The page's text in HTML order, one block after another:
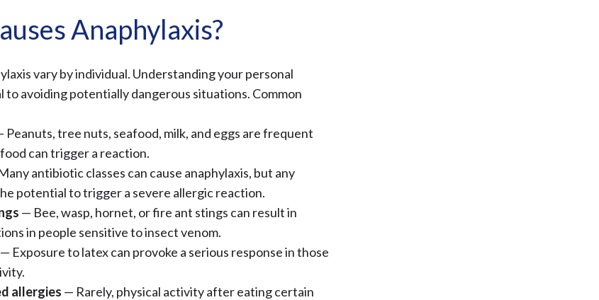
Anaphylaxis?
vary by individual. Understanding your personal
to avoiding potentially dangerous situations. Common
Peanuts, tree nuts, seafood, milk, and eggs are frequent
can trigger a reaction.
antibiotic classes can cause anaphylaxis, but any
potential to trigger a severe allergic reaction.
— Bee, wasp, hornet, or fire ant stings can result in
in people sensitive to insect venom.
— Exposure to latex can provoke a serious response in those
allergies — Rarely, physical activity after eating certain